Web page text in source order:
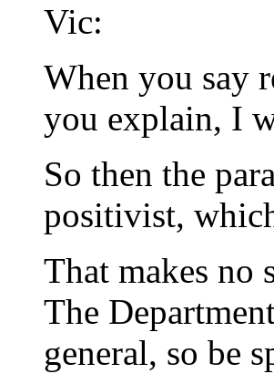
Vic:
When you say
you explain, I
So then the
positivist,
That makes no
The
general, so be